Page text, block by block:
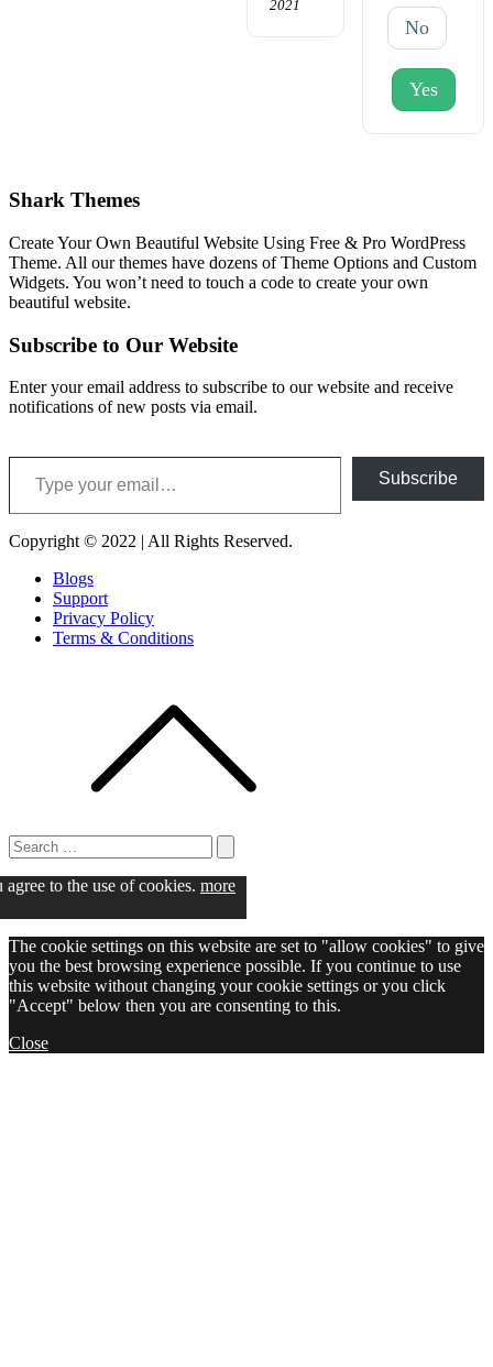
2021
No
Yes
Shark Themes
Create Your Own Beautiful Website Using Free & Pro WordPress
Theme. All our themes have dozens of Theme Options and Custom
Widgets. You won’t need to touch a code to create your own
beautiful website.
Subscribe to Our Website
Enter your email address to subscribe to our website and receive
notifications of new posts via email.
Type your email…
Subscribe
Copyright © 2022 | All Rights Reserved.
Blogs
Support
Privacy Policy
Terms & Conditions
Search
for:
Search
to the use of cookies. more
The cookie settings on this website are set to "allow cookies" to give
you the best browsing experience possible. If you continue to use
this website without changing your cookie settings or you click
"Accept" below then you are consenting to this.
Close